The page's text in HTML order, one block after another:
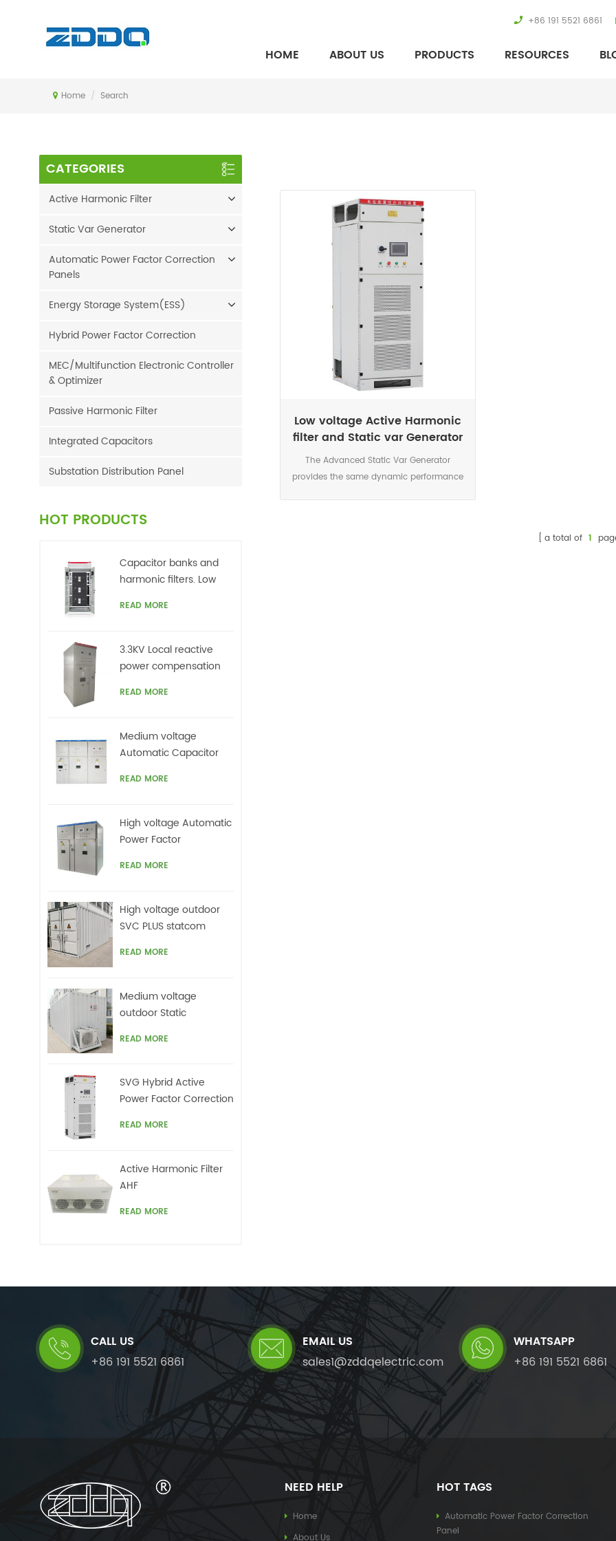
+86 191 5521 6861
HOME ABOUT US PRODUCTS RESOURCES
SEARCH
Home / Search
Low voltage Active Harmonic
filter and Static var Generator
System
The Advanced Static Var Generator
provides the same dynamic performance
a total of 1
CATEGORIES
Active Harmonic Filter
Static Var Generator
Automatic Power Factor Correction
Panels
Energy Storage System(ESS)
Hybrid Power Factor Correction
MEC/Multifunction Electronic Controller
& Optimizer
Passive Harmonic Filter
Integrated Capacitors
Substation Distribution Panel
HOT PRODUCTS
Capacitor banks and
harmonic filters. Low
READ MORE
3.3KV Local reactive
power compensation
READ MORE
Medium voltage
Automatic Capacitor
filters
READ MORE
High voltage Automatic
Power Factor
Motors VFDs
READ MORE
High voltage outdoor
SVC PLUS statcom
READ MORE
Medium voltage
outdoor Static
Compensator(STATCOM)
READ MORE
SVG Hybrid Active
Power Factor Correction
READ MORE
Active Harmonic Filter
AHF
READ MORE
CALL US
+86 191 5521 6861
EMAIL US
sales1@zddqelectric.com
WHATSAPP
+86 191 5521 6861
HOT TAGS
Automatic Power Factor Correction
Panel
NEED HELP
Home
About Us